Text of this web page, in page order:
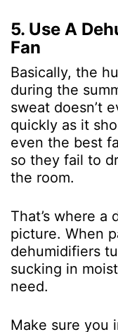
5. Use A
Fan
Basically, the
during the
sweat doesn’t
quickly as it
even the best
so they fail to
the room.
That’s where
picture. When
dehumidifiers
sucking in
need.
Make sure you